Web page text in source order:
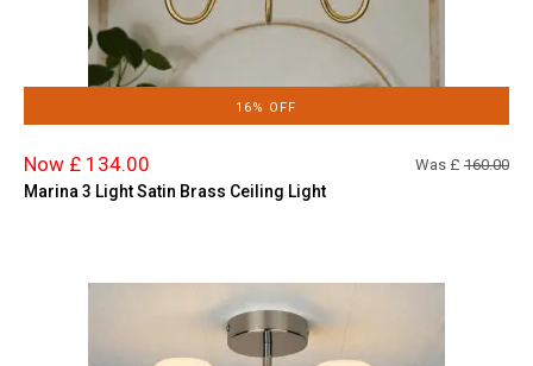
16% OFF
Now £ 134.00 Was £ 160.00
Marina 3 Light Satin Brass Ceiling Light